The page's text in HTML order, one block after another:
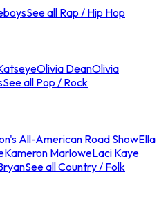
See all Rap / Hip Hop
Olivia DeanOlivia
See all Pop / Rock
All-American Road ShowElla
Kameron MarloweLaci Kaye
See all Country / Folk